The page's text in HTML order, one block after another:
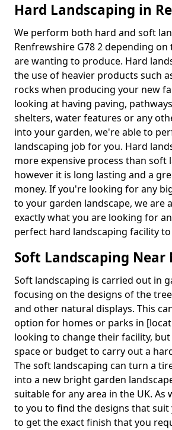
Hard Landscaping in
We perform both hard and soft
Renfrewshire G78 2 depending
are wanting to produce. Hard
the use of heavier products such
rocks when producing your new
looking at having paving,
shelters, water features or any
into your garden, we're able to
landscaping job for you. Hard
more expensive process than soft
however it is long lasting and a
money. If you're looking for any
to your garden landscape, we are
exactly what you are looking for
perfect hard landscaping facility
Soft Landscaping Near
Soft landscaping is carried out in
focusing on the designs of the
and other natural displays. This
option for homes or parks in
looking to change their facility,
space or budget to carry out a
The soft landscaping can turn a
into a new bright garden
suitable for any area in the UK. As
to you to find the designs that suit
to get the exact finish that you